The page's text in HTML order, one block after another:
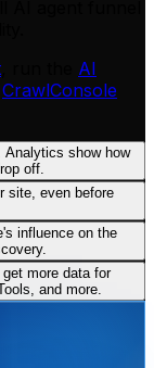
AI
CrawlConsole
show how
off.
site, even before
influence on the
more data for
and more.